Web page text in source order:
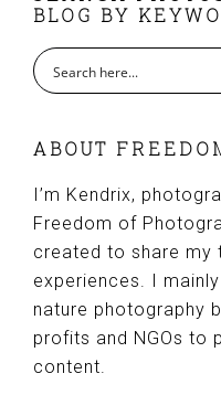
BLOG BY
ABOUT
I’m Kendrix,
Freedom of
created to share my
experiences. I
nature photography
profits and NGOs to
content.